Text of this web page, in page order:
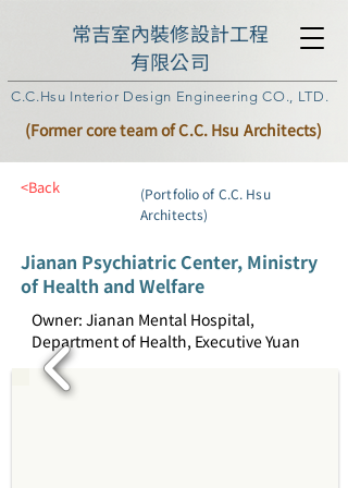
常吉室內裝修設計工程
有限公司
C.C.Hsu Interior Design Engineering CO., LTD.
(Former core team of C.C. Hsu Architects)
<Back
(Portfolio of C.C. Hsu
Architects)
Jianan Psychiatric Center, Ministry
of Health and Welfare
Owner: Jianan Mental Hospital,
Department of Health, Executive Yuan